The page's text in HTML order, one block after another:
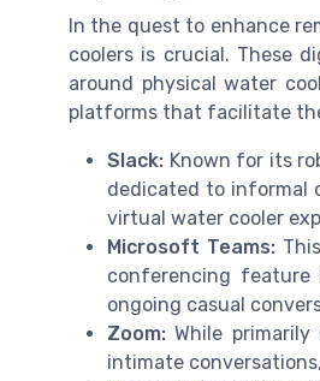
In the quest to enhance
coolers is crucial. These
around physical water
platforms that facilitate
Slack: Known for its
dedicated to informal
virtual water cooler
Microsoft Teams:
conferencing
ongoing casual
Zoom: While
intimate